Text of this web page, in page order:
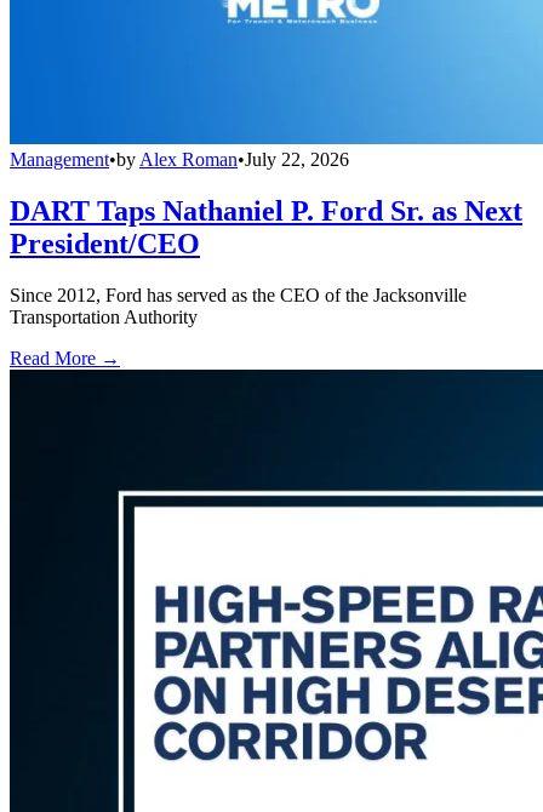
Management•by Alex Roman•July 22, 2026
DART Taps Nathaniel P. Ford Sr. as Next
President/CEO
Since 2012, Ford has served as the CEO of the Jacksonville
Transportation Authority
Read More →